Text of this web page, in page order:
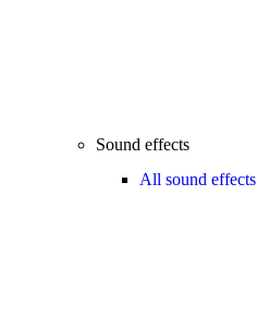
Sound effects
All sound effects